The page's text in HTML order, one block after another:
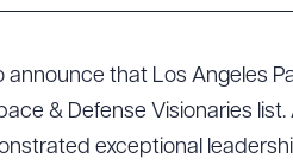
announce that Los Angeles
& Defense Visionaries
exceptional